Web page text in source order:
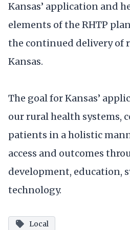
Kansas’ application and
elements of the RHTP
the continued delivery of
Kansas.
The goal for Kansas’
our rural health systems,
patients in a holistic
access and outcomes
development, education,
technology.
Local